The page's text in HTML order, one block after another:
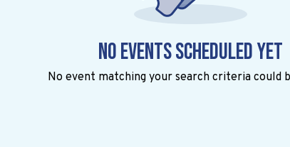
No events scheduled yet
No event matching your search criteria could